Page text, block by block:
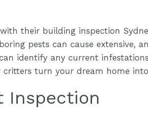
their building inspection
pests can cause extensive,
identify any current
critters turn your dream home
Inspection